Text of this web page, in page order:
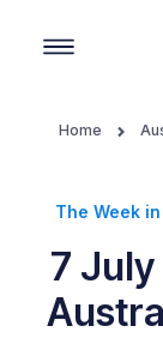
Home
The Week
7 July